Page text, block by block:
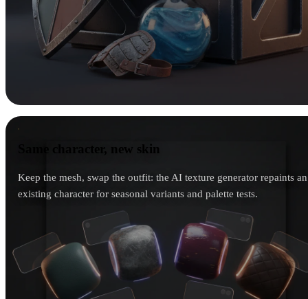
Same character, new skin
Keep the mesh, swap the outfit: the AI texture generator repaints an
existing character for seasonal variants and palette tests.